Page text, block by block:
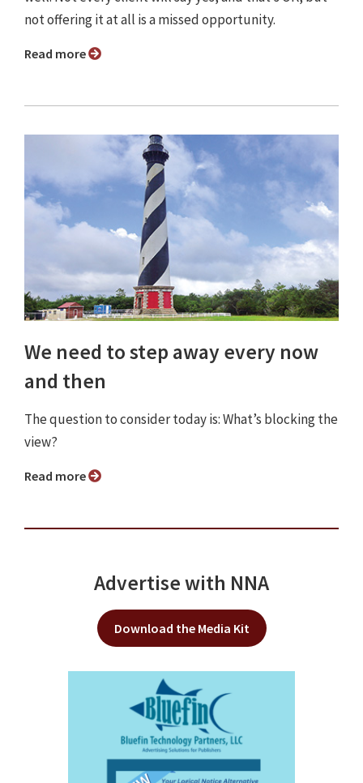
not offering it at all is a missed opportunity.
Read more
We need to step away every now
and then
The question to consider today is: What’s blocking the
view?
Read more
Advertise with NNA
Download the Media Kit